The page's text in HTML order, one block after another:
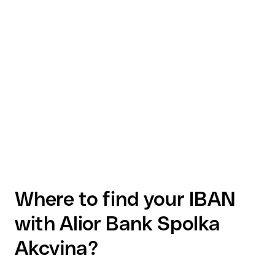
Where to find your IBAN
with Alior Bank Spolka
Akcyjna?